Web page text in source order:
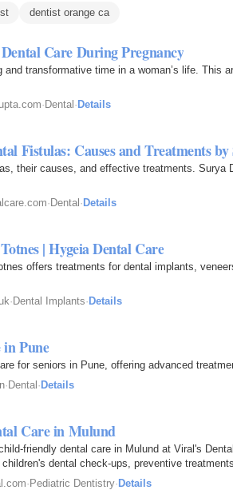
dentist orange ca
Care During Pregnancy
and transformative time in a woman’s life. This
· Dental · Details
Fistulas: Causes and Treatments
their causes, and effective treatments. Surya
· Dental · Details
| Hygeia Dental Care
offers treatments for dental implants,
· Dental Implants· Details
Pune
for seniors in Pune, offering advanced
· Dental · Details
Care in Mulund
friendly dental care in Mulund at Viral's
dental check-ups, preventive
· Pediatric Dentistry· Details